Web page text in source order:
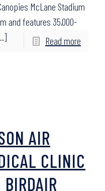
McLane Stadium
and features 35,000-
Read more
AIR
CLINIC